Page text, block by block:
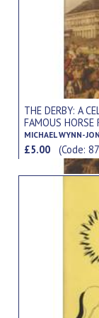
THE DERBY: A
FAMOUS HORSE
MICHAEL WYNN-
£5.00(Code: